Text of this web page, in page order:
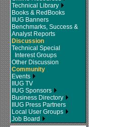
Technical Library
Books & RedBooks
IIUG Banners
Benchmarks, Success &
Analyst Reports
Discussion
Technical Special
Interest Groups
Other Discussion
Community
Events
IIUG TV
IIUG Sponsors
Business Directory
IIUG Press Partners
Local User Groups
Job Board